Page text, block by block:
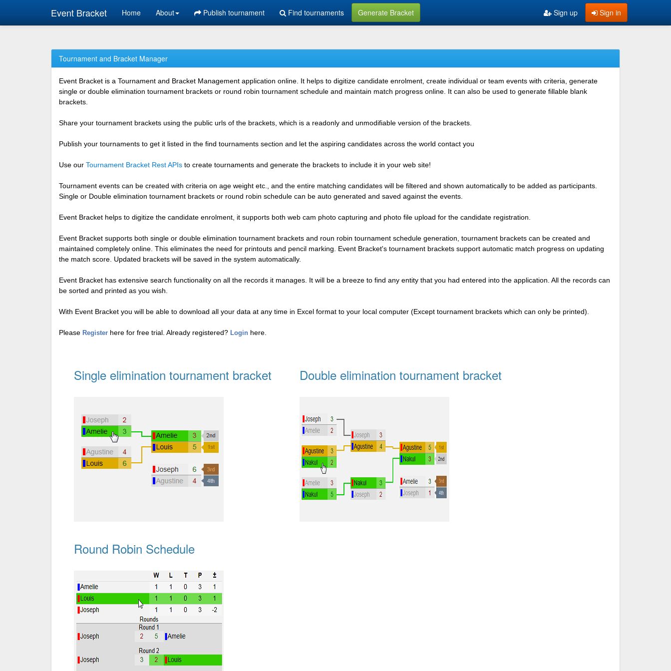
Event Bracket Home About Publish tournament Find tournaments Generate Bracket Sign in
Sign up
Tournament and Bracket Manager
Event Bracket is a Tournament and Bracket Management application online. It helps to digitize candidate enrolment, create individual or team events with criteria, generate
single or double elimination tournament brackets or round robin tournament schedule and maintain match progress online. It can also be used to generate fillable blank
brackets.
Share your tournament brackets using the public urls of the brackets, which is a readonly and unmodifiable version of the brackets.
Publish your tournaments to get it listed in the find tournaments section and let the aspiring candidates across the world contact you
Use our Tournament Bracket Rest APIs to create tournaments and generate the brackets to include it in your web site!
Tournament events can be created with criteria on age weight etc., and the entire matching candidates will be filtered and shown automatically to be added as participants.
Single or Double elimination tournament brackets or round robin schedule can be auto generated and saved against the events.
Event Bracket helps to digitize the candidate enrolment, it supports both web cam photo capturing and photo file upload for the candidate registration.
Event Bracket supports both single or double elimination tournament brackets and roun robin tournament schedule generation, tournament brackets can be created and
maintained completely online. This eliminates the need for printouts and pencil marking. Event Bracket's tournament brackets support automatic match progress on updating
the match score. Updated brackets will be saved in the system automatically.
Event Bracket has extensive search functionality on all the records it manages. It will be a breeze to find any entity that you had entered into the application. All the records can
be sorted and printed as you wish.
With Event Bracket you will be able to download all your data at any time in Excel format to your local computer (Except tournament brackets which can only be printed).
Please Register here for free trial. Already registered? Login here.
Single elimination tournament bracket Double elimination tournament bracket
Round Robin Schedule